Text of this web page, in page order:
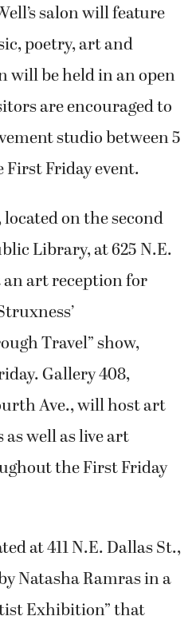
salon will feature
poetry, art and
will be held in an open
are encouraged to
studio between 5
Friday event.
on the second
Library, at 625 N.E.
art reception for
Travel” show,
Gallery 408,
Ave., will host art
well as live art
the First Friday
at 411 N.E. Dallas St.,
Natasha Ramras in a
Exhibition” that